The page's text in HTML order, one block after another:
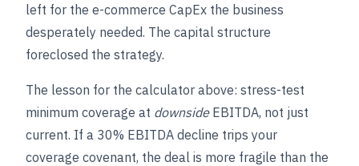
left for the e-commerce CapEx the business
desperately needed. The capital structure
foreclosed the strategy.
The lesson for the calculator above: stress-test
minimum coverage at downsideEBITDA, not just
current. If a 30% EBITDA decline trips your
coverage covenant, the deal is more fragile than the